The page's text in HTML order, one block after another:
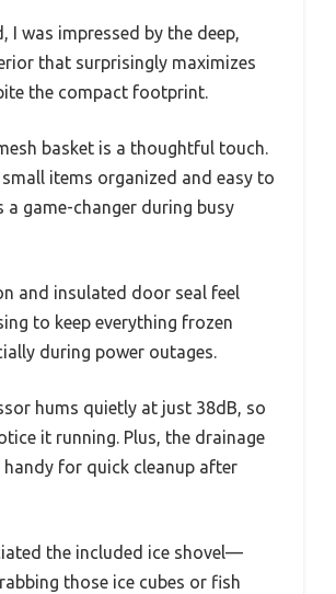
I was impressed by the deep,
that surprisingly maximizes
the compact footprint.
basket is a thoughtful touch.
small items organized and easy to
a game-changer during busy
and insulated door seal feel
to keep everything frozen
during power outages.
hums quietly at just 38dB, so
it running. Plus, the drainage
handy for quick cleanup after
the included ice shovel—
those ice cubes or fish